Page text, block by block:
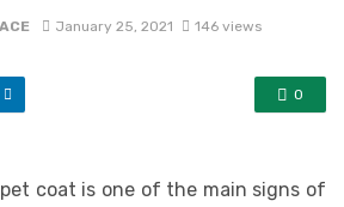
January 25, 2021 146 views
0
coat is one of the main signs of